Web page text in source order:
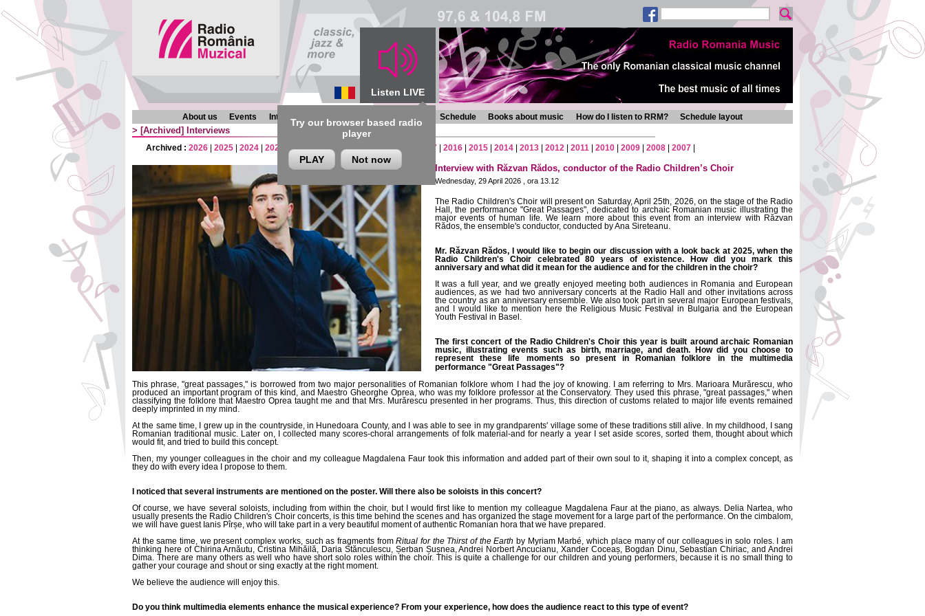
Listen LIVE
Try our browser based radio
player
PLAY Not now
About us Events Interviews Chronicles Programmes Schedule Books about music How do I listen to RRM? Schedule layout
> [Archived] Interviews
Archived : 2026 2025 2024 2023 2022|2021 2020|2019|2018 2017 2016 2015 2014 2013 2012 2011 2010 2009 2008 2007
Interview with Răzvan Rădos, conductor of the Radio Children’s Choir
Wednesday, 29 April 2026 , ora 13.12
The Radio Children's Choir will present on Saturday, April 25th, 2026, on the stage of the Radio
Hall, the performance"Great Passages", dedicated to archaic Romanian music illustrating the
major events of human life. We learn more about this event from an interview with Răzvan
Rădos, the ensemble's conductor, conducted by Ana Sireteanu.
Mr. Răzvan Rădos, I would like to begin our discussion with a look back at 2025, when the
Radio Children's Choir celebrated 80 years of existence. How did you mark this
anniversary and what did it mean for the audience and for the children in the choir?
It was a full year, and we greatly enjoyed meeting both audiences in Romania and European
audiences, as we had two anniversary concerts at the Radio Hall and other invitations across
the country as an anniversary ensemble. We also took part in several major European festivals,
and I would like to mention here the Religious Music Festival in Bulgaria and the European
Youth Festival in Basel.
The first concert of the Radio Children's Choir this year is built around archaic Romanian
music, illustrating events such as birth, marriage, and death. How did you choose to
represent these life moments so present in Romanian folklore in the multimedia
performance "Great Passages"?
This phrase, "great passages," is borrowed from two major personalities of Romanian folklore whom I had the joy of knowing. I am referring to Mrs. Marioara Murărescu, who
produced an important program of this kind, and Maestro Gheorghe Oprea, who was my folklore professor at the Conservatory. They used this phrase, "great passages," when
classifying the folklore that Maestro Oprea taught me and that Mrs. Murărescu presented in her programs. Thus, this direction of customs related to major life events remained
deeply imprinted in my mind.
At the same time, I grew up in the countryside, in Hunedoara County, and I was able to see in my grandparents' village some of these traditions still alive. In my childhood, I sang
Romanian traditional music. Later on, I collected many scores-choral arrangements of folk material-and for nearly a year I set aside scores, sorted them, thought about which
would fit, and tried to build this concept.
Then, my younger colleagues in the choir and my colleague Magdalena Faur took this information and added part of their own soul to it, shaping it into a complex concept, as
they do with every idea I propose to them.
I noticed that several instruments are mentioned on the poster. Will there also be soloists in this concert?
Of course, we have several soloists, including from within the choir, but I would first like to mention my colleague Magdalena Faur at the piano, as always. Delia Nartea, who
usually presents the Radio Children's Choir concerts, is this time behind the scenes and has organized the stage movement for a large part of the performance. On the cimbalom,
we will have guest Ianis Pîrșe, who will take part in a very beautiful moment of authentic Romanian hora that we have prepared.
At the same time, we present complex works, such as fragments fromRitual for the Thirst of the Earth by Myriam Marbé, which place many of our colleagues in solo roles. I am
thinking here of Chirina Arnăutu, Cristina Mihăilă, Daria Stănculescu, Șerban Șușnea, Andrei Norbert Ancucianu, Xander Coceaș, Bogdan Dinu, Sebastian Chiriac, and Andrei
Dima. There are many others as well who have short solo roles within the choir. This is quite a challenge for our children and young performers, because it is no small thing to
gather your courage and shout or sing exactly at the right moment.
We believe the audience will enjoy this.
Do you think multimedia elements enhance the musical experience? From your experience, how does the audience react to this type of event?